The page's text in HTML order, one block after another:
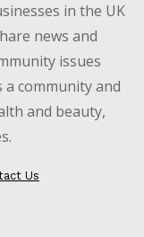
in the UK
news and
issues
community and
and beauty,
Us